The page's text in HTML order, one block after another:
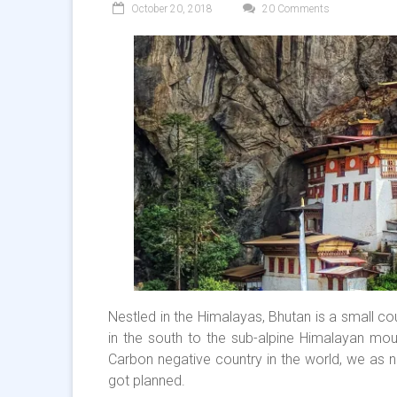
October 20, 2018 20 Comments
Nestled in the Himalayas, Bhutan is a small
in the south to the sub-alpine Himalayan
Carbon negative country in the world, we as
got planned.